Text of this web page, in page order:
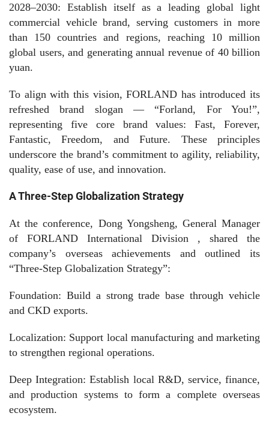
2028–2030: Establish itself as a leading global light
commercial vehicle brand, serving customers in more
than 150 countries and regions, reaching 10million
global users, and generating annual revenue of 40billion
yuan.
To align with this vision, FORLAND has introduced its
refreshed brand slogan — “Forland, For You!”,
representing five core brand values: Fast, Forever,
Fantastic, Freedom, and Future. These principles
underscore the brand’s commitment to agility, reliability,
quality, ease of use, and innovation.
A Three-Step Globalization Strategy
At the conference, Dong Yongsheng, General Manager
of
FORLAND International
Division , shared the
company’s overseas achievements and outlined its
“Three-Step Globalization Strategy”:
Foundation: Build a strong trade base through vehicle
and CKD exports.
Localization: Support local manufacturing and marketing
to strengthen regional operations.
Deep Integration: Establish local R&D, service, finance,
and production systems to form a complete overseas
ecosystem.